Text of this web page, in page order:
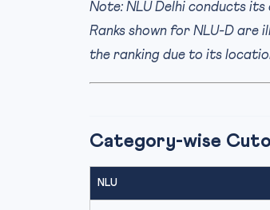
Note: NLU Delhi conducts
Ranks shown for NLU-D are
the ranking due to its
Category-wise
NLU